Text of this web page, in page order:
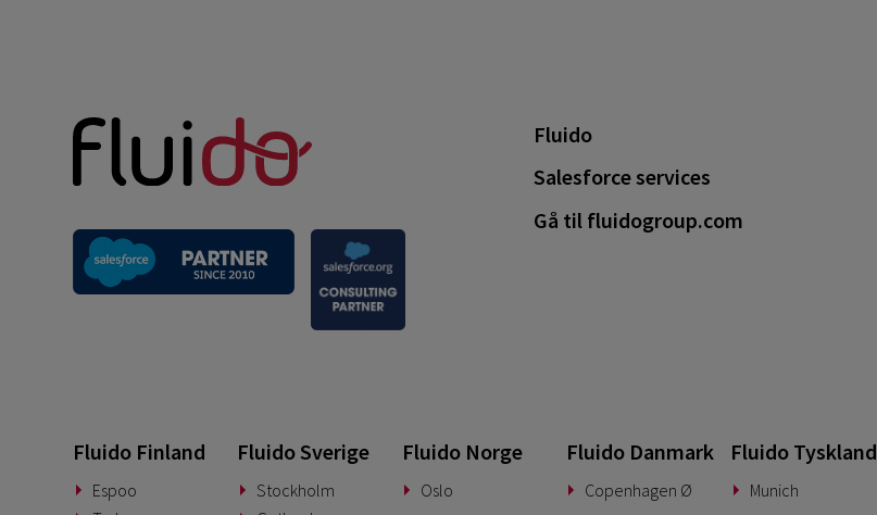
Fluido
Salesforce services
Gå til fluidogroup.com
Fluido Finland
Espoo
Fluido Sverige
Stockholm
Fluido Norge
Oslo
Fluido Danmark
Copenhagen Ø
Fluido Tyskland
Munich